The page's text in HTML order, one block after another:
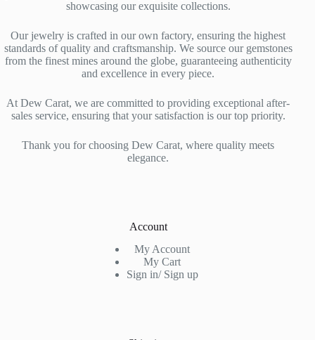
showcasing our exquisite collections.
Our jewelry is crafted in our own factory, ensuring the highest
standards of quality and craftsmanship. We source our gemstones
from the finest mines around the globe, guaranteeing authenticity
and excellence in every piece.
At Dew Carat, we are committed to providing exceptional after-
sales service, ensuring that your satisfaction is our top priority.
Thank you for choosing Dew Carat, where quality meets
elegance.
Account
My Account
My Cart
Sign in/ Sign up